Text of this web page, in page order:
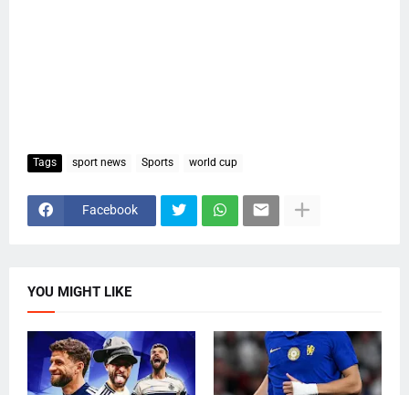
Tags sport news Sports world cup
Facebook
YOU MIGHT LIKE